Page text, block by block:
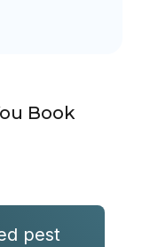
Book
pest